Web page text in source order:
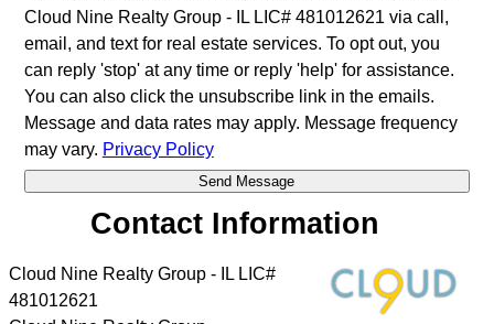
Cloud Nine Realty Group - IL LIC# 481012621 via call,
email, and text for real estate services. To opt out, you
can reply 'stop' at any time or reply 'help' for assistance.
You can also click the unsubscribe link in the emails.
Message and data rates may apply. Message frequency
may vary. Privacy Policy
Contact Information
Cloud Nine Realty Group - IL LIC#
481012621